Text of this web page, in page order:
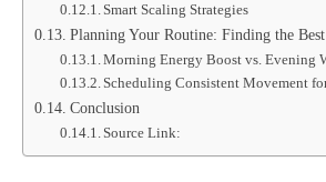
Smart Scaling Strategies
Planning Your Routine: Finding the
Morning Energy Boost vs. Evening
Scheduling Consistent Movement
Conclusion
Source Link: